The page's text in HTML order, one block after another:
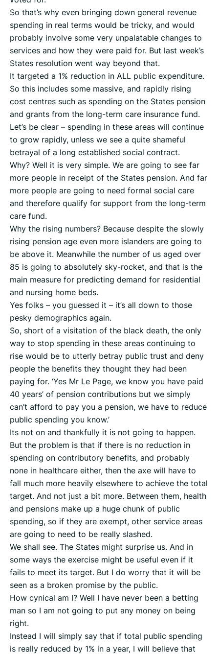
So that’s why even bringing down general revenue
spending in real terms would be tricky, and would
probably involve some very unpalatable changes to
services and how they were paid for. But last week’s
States resolution went way beyond that.
It targeted a 1% reduction in ALL public expenditure.
So this includes some massive, and rapidly rising
cost centres such as spending on the States pension
and grants from the long-term care insurance fund.
Let’s be clear – spending in these areas will continue
to grow rapidly, unless we see a quite shameful
betrayal of a long established social contract.
Why? Well it is very simple. We are going to see far
more people in receipt of the States pension. And far
more people are going to need formal social care
and therefore qualify for support from the long-term
care fund.
Why the rising numbers? Because despite the slowly
rising pension age even more islanders are going to
be above it. Meanwhile the number of us aged over
85 is going to absolutely sky-rocket, and that is the
main measure for predicting demand for residential
and nursing home beds.
Yes folks – you guessed it – it’s all down to those
pesky demographics again.
So, short of a visitation of the black death, the only
way to stop spending in these areas continuing to
rise would be to utterly betray public trust and deny
people the benefits they thought they had been
paying for. ‘Yes Mr Le Page, we know you have paid
40 years’ of pension contributions but we simply
can’t afford to pay you a pension, we have to reduce
public spending you know.’
Its not on and thankfully it is not going to happen.
But the problem is that if there is no reduction in
spending on contributory benefits, and probably
none in healthcare either, then the axe will have to
fall much more heavily elsewhere to achieve the total
target. And not just a bit more. Between them, health
and pensions make up a huge chunk of public
spending, so if they are exempt, other service areas
are going to need to be really slashed.
We shall see. The States might surprise us. And in
some ways the exercise might be useful even if it
fails to meet its target. But I do worry that it will be
seen as a broken promise by the public.
How cynical am I? Well I have never been a betting
man so I am not going to put any money on being
right.
Instead I will simply say that if total public spending
is really reduced by 1% in a year, I will believe that